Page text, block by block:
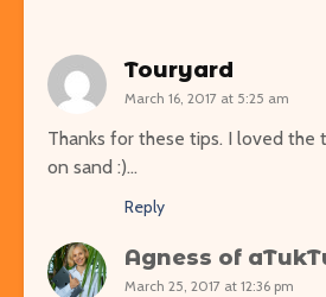
Touryard
March 16, 2017 at 5:25 am
Thanks for these tips. I loved the
on sand :)…
Reply
Agness of
March 25, 2017 at 12:36 pm